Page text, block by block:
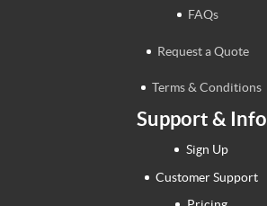
FAQs
Request a Quote
Terms & Conditions
Support & Info
Sign Up
Customer Support